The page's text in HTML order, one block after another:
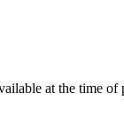
at the time of